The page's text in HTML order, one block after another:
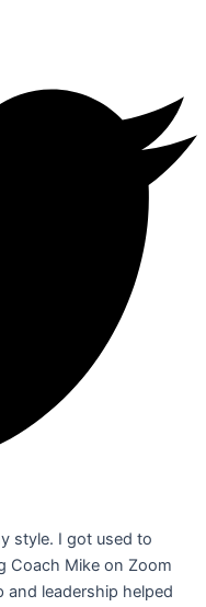
style. I got used to
Coach Mike on Zoom
leadership helped